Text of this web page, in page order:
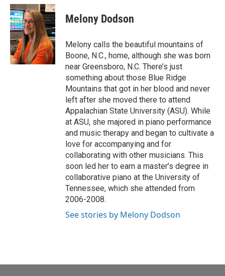
c
e
b
o
o
k
i
t
t
e
r
n
k
e
d
I
n
Melony Dodson
Melony calls the beautiful mountains of
Boone, N.C., home, although she was born
near Greensboro, N.C. There’s just
something about those Blue Ridge
Mountains that got in her blood and never
left after she moved there to attend
Appalachian State University (ASU). While
at ASU, she majored in piano performance
and music therapy and began to cultivate a
love for accompanying and for
collaborating with other musicians. This
soon led her to earn a master’s degree in
collaborative piano at the University of
Tennessee, which she attended from
2006-2008.
See stories by Melony Dodson